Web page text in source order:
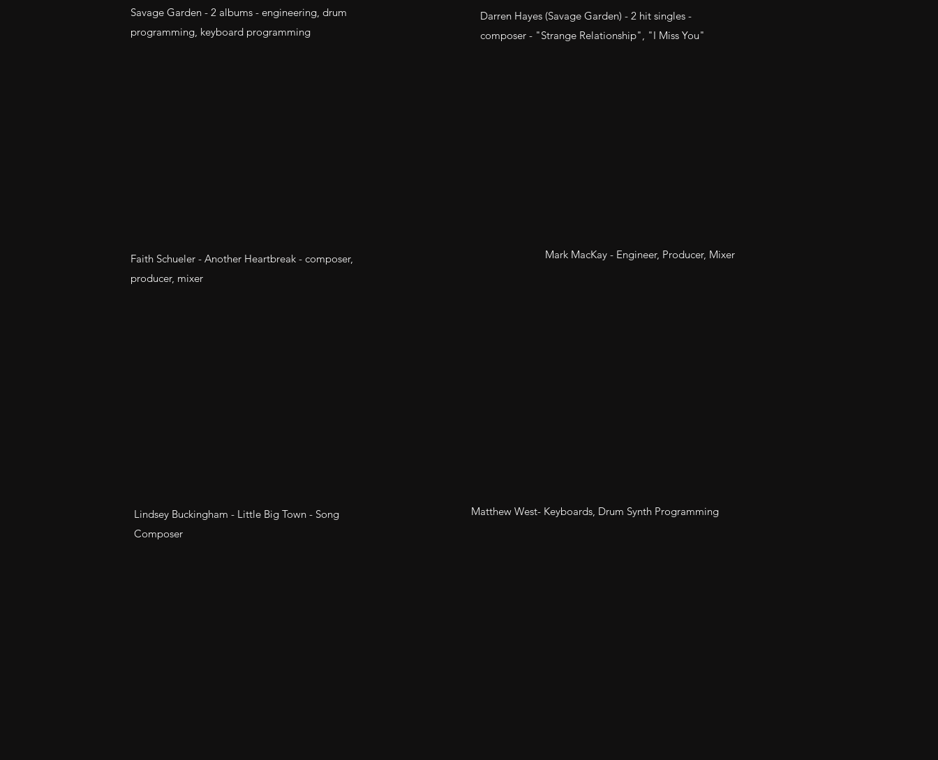
Savage Garden - 2 albums - engineering, drum
programming, keyboard programming
Faith Schueler - Another Heartbreak - composer,
producer, mixer
Lindsey Buckingham - Little Big Town - Song
Composer
Darren Hayes (Savage Garden) - 2 hit singles -
composer - "Strange Relationship", "I Miss You"
Mark MacKay - Engineer, Producer, Mixer
Matthew West- Keyboards, Drum Synth Programming